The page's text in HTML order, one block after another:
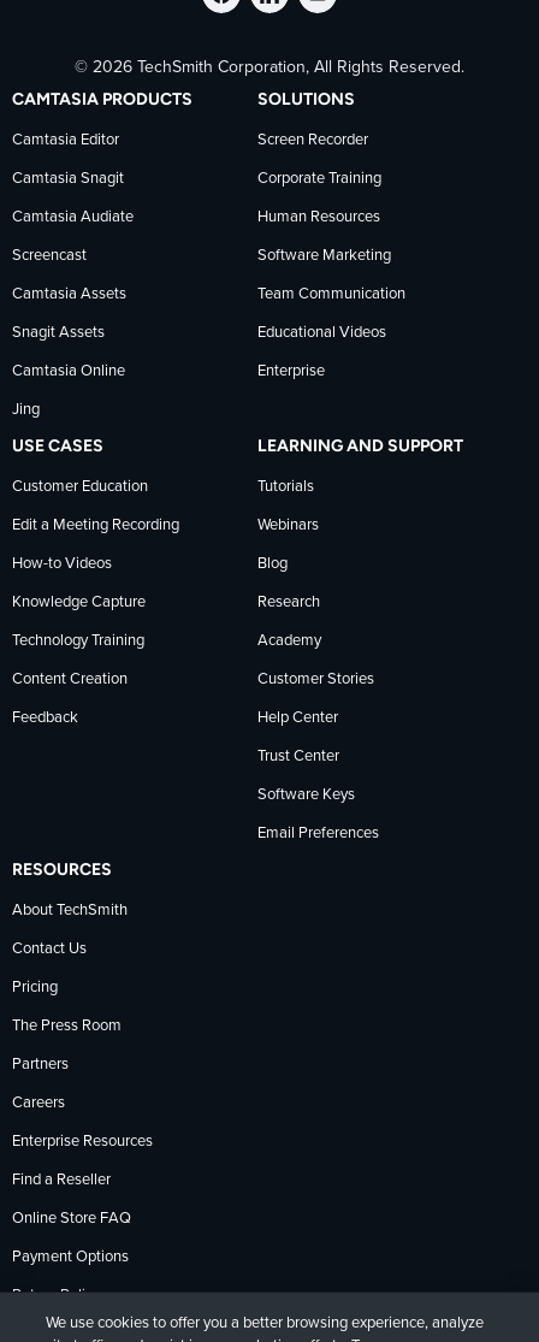
Follow
TechSmith
on
Facebook
Stay
current
on
TechSmith
news
on
LinkedIn
Follow
TechSmith
on
YouTube
© 2026 TechSmith Corporation, All Rights Reserved.
CAMTASIA PRODUCTS
Camtasia Editor
Camtasia Snagit
Camtasia Audiate
Screencast
Camtasia Assets
Snagit Assets
Camtasia Online
Jing
SOLUTIONS
Screen Recorder
Corporate Training
Human Resources
Software Marketing
Team Communication
Educational Videos
Enterprise
USE CASES
Customer Education
Edit a Meeting Recording
How-to Videos
Knowledge Capture
Technology Training
Content Creation
Feedback
LEARNING AND SUPPORT
Tutorials
Webinars
Blog
Research
Academy
Customer Stories
Help Center
Trust Center
Software Keys
Email Preferences
RESOURCES
About TechSmith
Contact Us
Pricing
The Press Room
Partners
Careers
Enterprise Resources
Find a Reseller
Online Store FAQ
Payment Options
Return Policy
We use cookies to offer you a better browsing experience, analyze